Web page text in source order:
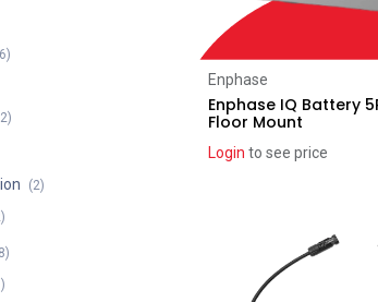
(2)
Enphase
Enphase IQ Battery
Floor Mount
Login to see price